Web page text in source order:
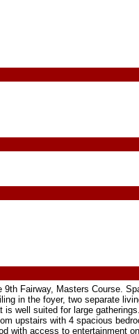
Fairway, Masters Course.
in the foyer, two separate
well suited for large
upstairs with 4 spacious
with access to entertainment